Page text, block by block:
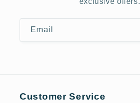
Email
Customer Service